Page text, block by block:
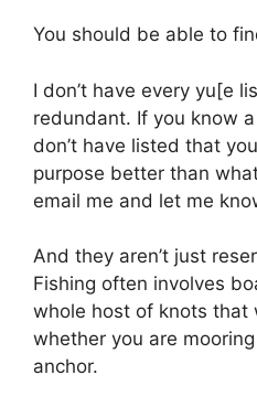
You should be able to
I don’t have every yu[e
redundant. If you know
don’t have listed that
purpose better than
email me and let me
And they aren’t just
Fishing often involves
whole host of knots that
whether you are
anchor.